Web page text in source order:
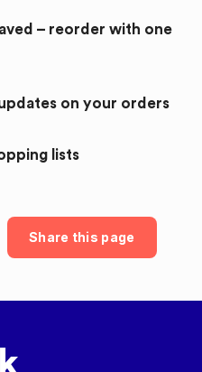
– reorder with one
on your orders
lists
Share this page